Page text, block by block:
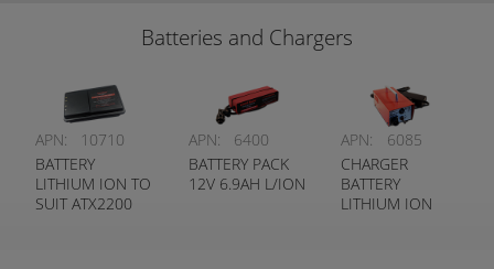
Batteries and Chargers
APN:
10710
BATTERY
LITHIUM ION TO
SUIT ATX2200
APN:
6400
BATTERY PACK
12V 6.9AH L/ION
APN:
6085
CHARGER
BATTERY
LITHIUM ION